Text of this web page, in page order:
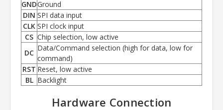
GNDGround
DIN SPI data input
CLK SPI clock input
CS Chip selection, low active
DC
Data/Command selection (high for data, low for
command)
RST Reset, low active
BL Backlight
Hardware Connection